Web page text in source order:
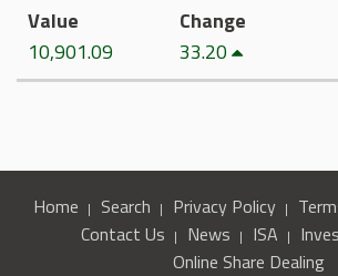
Value
10,901.09
Change
33.20
Home Search Privacy Policy
Contact Us
News ISA
Online Share Dealing